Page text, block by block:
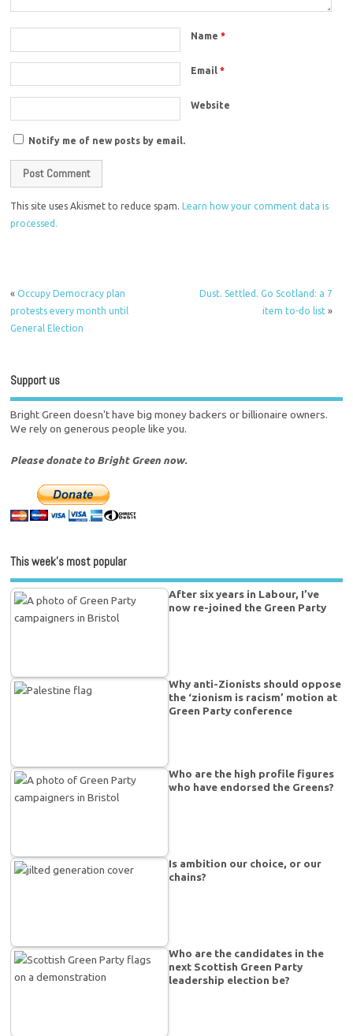
Name*
Email*
Website
Notify me of new posts by email.
This site uses Akismet to reduce spam.
Learn how your comment data is
processed.
«Occupy Democracy plan
protests every month until
General Election
Dust. Settled. Go Scotland: a 7
item to-do list»
Support us
Bright Green doesn't have big money backers or billionaire owners.
We rely on generous people like you.
Please donate to Bright Green now.
This week’s most popular
After six years in Labour, I’ve
now re-joined the Green Party
Why anti-Zionists should oppose
the ‘zionism is racism’ motion at
Green Party conference
Who are the high profile figures
who have endorsed the Greens?
Is ambition our choice, or our
chains?
Who are the candidates in the
next Scottish Green Party
leadership election be?